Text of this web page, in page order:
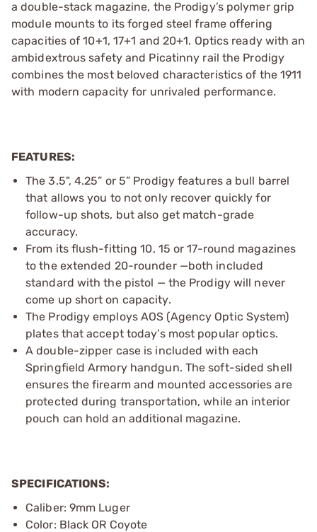
a double-stack magazine, the Prodigy’s polymer grip
module mounts to its forged steel frame offering
capacities of 10+1, 17+1 and 20+1. Optics ready with an
ambidextrous safety and Picatinny rail the Prodigy
combines the most beloved characteristics of the 1911
with modern capacity for unrivaled performance.
FEATURES:
The 3.5", 4.25” or 5” Prodigy features a bull barrel
that allows you to not only recover quickly for
follow-up shots, but also get match-grade
accuracy.
From its flush-fitting 10, 15 or 17-round magazines
to the extended 20-rounder —both included
standard with the pistol — the Prodigy will never
come up short on capacity.
The Prodigy employs AOS (Agency Optic System)
plates that accept today’s most popular optics.
A double-zipper case is included with each
Springfield Armory handgun. The soft-sided shell
ensures the firearm and mounted accessories are
protected during transportation, while an interior
pouch can hold an additional magazine.
SPECIFICATIONS:
Caliber: 9mm Luger
Color: Black OR Coyote